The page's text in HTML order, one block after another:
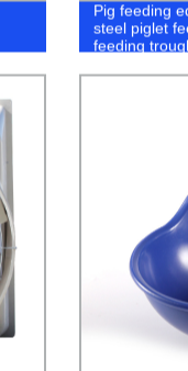
Pig feeding
steel piglet
feeding